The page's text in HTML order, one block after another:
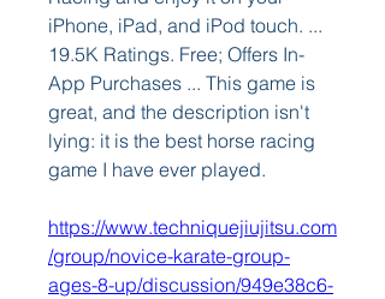
iPhone, iPad, and iPod touch. ...
19.5K Ratings. Free; Offers In-
App Purchases ... This game is
great, and the description isn't
lying: it is the best horse racing
game I have ever played.
https://www.techniquejiujitsu.com
/group/novice-karate-group-
ages-8-up/discussion/949e38c6-